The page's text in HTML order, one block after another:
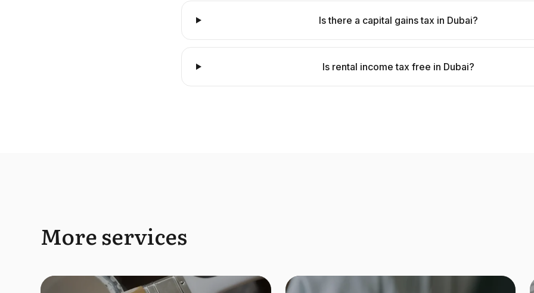
Is there a capital gains tax in Dubai?
Is rental income tax free in Dubai?
More services